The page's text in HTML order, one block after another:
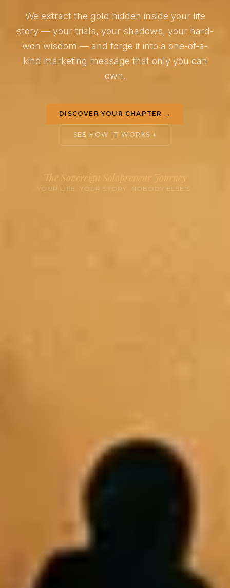
We extract the gold hidden inside your life
story — your trials, your shadows, your hard-
won wisdom — and forge it into a one-of-a-
kind marketing message that only you can
own.
DISCOVER YOUR CHAPTER →
SEE HOW IT WORKS ↓
The Sovereign Solopreneur Journey
YOUR LIFE. YOUR STORY. NOBODY ELSE'S.